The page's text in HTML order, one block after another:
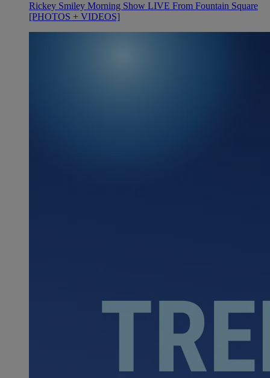
Rickey Smiley Morning Show LIVE From Fountain Square
[PHOTOS + VIDEOS]